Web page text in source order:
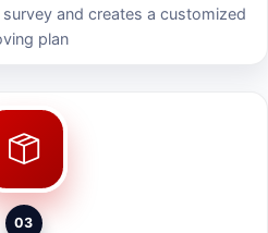
and creates a customized
plan
03